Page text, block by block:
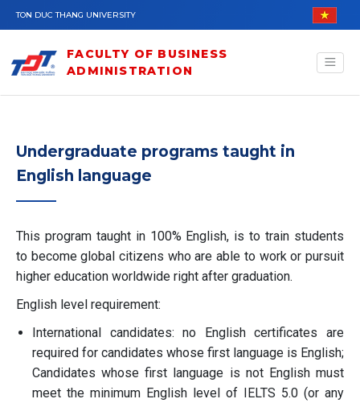
Skip to main content
TON DUC THANG UNIVERSITY
FACULTY OF BUSINESS
ADMINISTRATION
Undergraduate programs taught in
English language
This program taught in 100% English, is to train students
to become global citizens who are able to work or pursuit
higher education worldwide right after graduation.
English level requirement:
International candidates: no English certificates are
required for candidates whose first language is English;
Candidates whose first language is not English must
meet the minimum English level of IELTS 5.0 (or any